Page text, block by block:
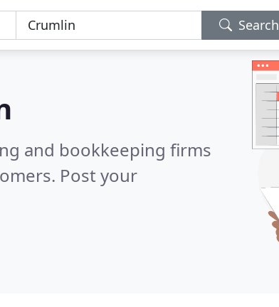
Search
and bookkeeping firms
Post your